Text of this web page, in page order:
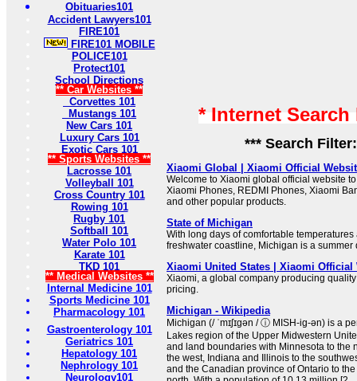
Obituaries101
Accident Lawyers101
FIRE101
FIRE101 MOBILE
POLICE101
Protect101
School Directions
** Car Websites **
Corvettes 101
Mustangs 101
New Cars 101
Luxury Cars 101
Exotic Cars 101
** Sports Websites **
Lacrosse 101
Volleyball 101
Cross Country 101
Rowing 101
Rugby 101
Softball 101
Water Polo 101
Karate 101
TKD 101
** Medical Websites **
Internal Medicine 101
Sports Medicine 101
Pharmacology 101
Gastroenterology 101
Geriatrics 101
Hepatology 101
Nephrology 101
Neurology101
* Internet
*** Search
Xiaomi Global | Xiaomi Official
Welcome to Xiaomi global official website
Xiaomi Phones, REDMI Phones, Xiaomi
and other popular products.
State of Michigan
With long days of comfortable temperatures
freshwater coastline, Michigan is a summer
Xiaomi United States | Xiaomi Official
Xiaomi, a global company producing
pricing.
Michigan - Wikipedia
Michigan (/ ˈmɪʃɪɡən / ⓘ MISH-ig-ən) is a
Lakes region of the Upper Midwestern
and land boundaries with Minnesota to the
the west, Indiana and Illinois to the
and the Canadian province of Ontario to